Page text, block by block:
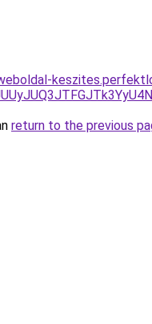
return to the previous